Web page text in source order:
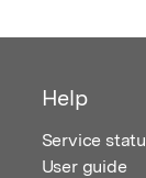
Help
Service
User guide